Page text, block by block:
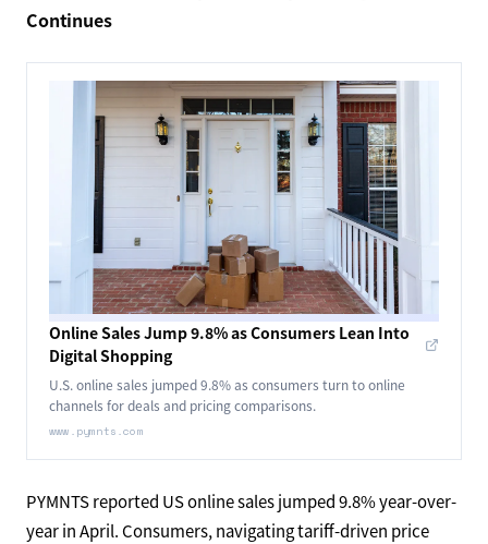
Continues
Online Sales Jump 9.8% as Consumers Lean Into
Digital Shopping
U.S. online sales jumped 9.8% as consumers turn to online
channels for deals and pricing comparisons.
www.pymnts.com
PYMNTS reported US online sales jumped 9.8% year-over-
year in April. Consumers, navigating tariff-driven price